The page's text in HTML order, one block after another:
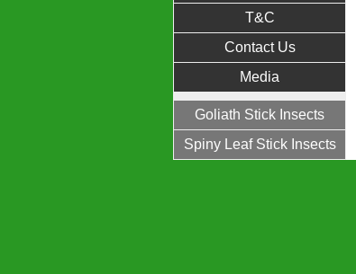
T&C
Contact Us
Media
Goliath Stick Insects
Spiny Leaf Stick Insects